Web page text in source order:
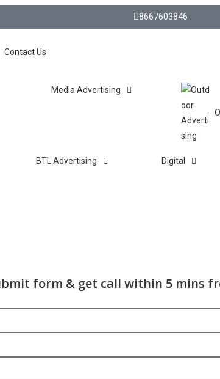
8667603846
Contact Us
Media Advertising
BTL Advertising Digital
form & get call within 5 mins